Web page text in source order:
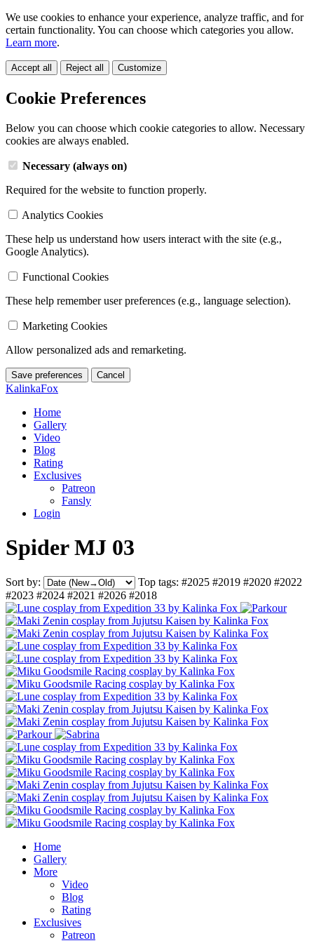
We use cookies to enhance your experience, analyze traffic, and for
certain functionality. You can choose which categories you allow.
Learn more.
Accept all Reject all Customize
Cookie Preferences
Below you can choose which cookie categories to allow. Necessary
cookies are always enabled.
Necessary (always on)
Required for the website to function properly.
Analytics Cookies
These help us understand how users interact with the site (e.g.,
Google Analytics).
Functional Cookies
These help remember user preferences (e.g., language selection).
Marketing Cookies
Allow personalized ads and remarketing.
Save preferences Cancel
KalinkaFox
Home
Gallery
Video
Blog
Rating
Exclusives
Patreon
Fansly
Login
Spider MJ 03
Sort by: Top tags: #2025 #2019 #2020 #2022
#2023 #2024 #2021 #2026 #2018
Home
Gallery
More
Video
Blog
Rating
Exclusives
Patreon